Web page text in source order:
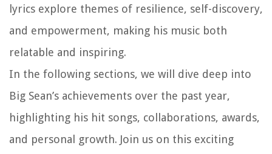
lyrics explore themes of resilience, self-discovery,
and empowerment, making his music both
relatable and inspiring.
In the following sections, we will dive deep into
Big Sean’s achievements over the past year,
highlighting his hit songs, collaborations, awards,
and personal growth. Join us on this exciting